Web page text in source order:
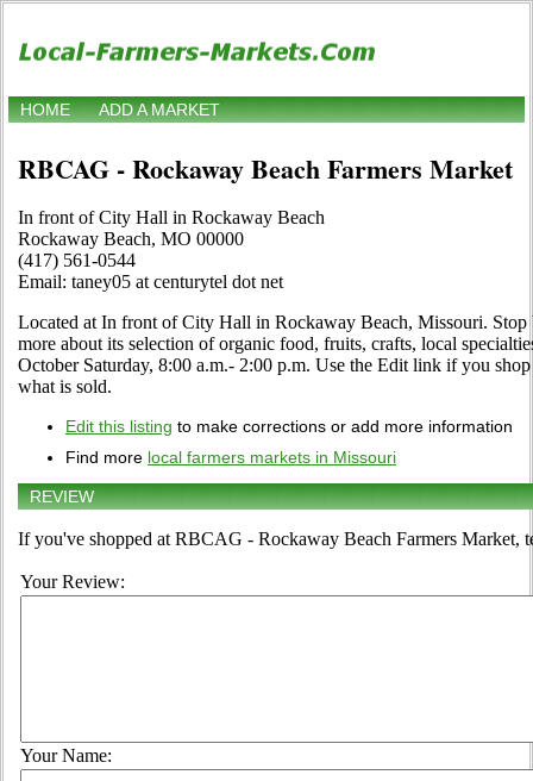
HOME ADD A MARKET
RBCAG - Rockaway Beach Farmers Market
In front of City Hall in Rockaway Beach
Rockaway Beach, MO 00000
(417) 561-0544
Email: taney05 at centurytel dot net
Located at In front of City Hall in Rockaway Beach, Missouri. Stop
more about its selection of organic food, fruits, crafts, local
October Saturday, 8:00 a.m.- 2:00 p.m. Use the Edit link if you
what is sold.
Edit this listing to make corrections or add more information
Find more local farmers markets in Missouri
REVIEW
If you've shopped at RBCAG - Rockaway Beach Farmers Market,
Your Review:
Your Name: